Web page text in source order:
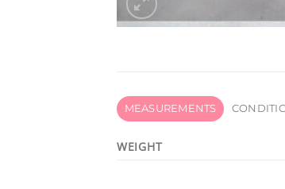
MEASUREMENTS
WEIGHT